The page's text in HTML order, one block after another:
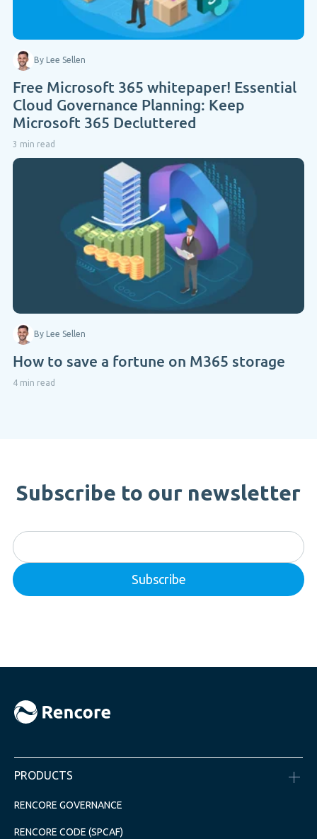
By Lee Sellen
Free Microsoft 365 whitepaper! Essential
Cloud Governance Planning: Keep
Microsoft 365 Decluttered
3 min read
By Lee Sellen
How to save a fortune on M365 storage
4 min read
Subscribe to our newsletter
PRODUCTS
RENCORE GOVERNANCE
RENCORE CODE (SPCAF)